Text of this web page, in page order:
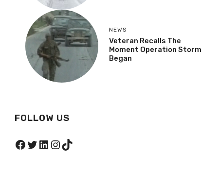
NEWS
Veteran Recalls The
Moment Operation Storm
Began
FOLLOW US
Facebook
Twitter
LinkedIn
Instagram
TikTok